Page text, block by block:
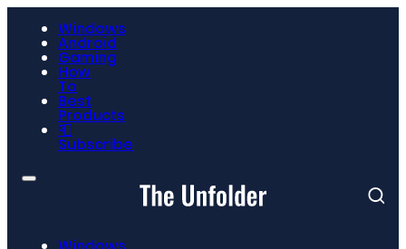
Windows
Android
Gaming
How
To
Best
Products
📮
Subscribe